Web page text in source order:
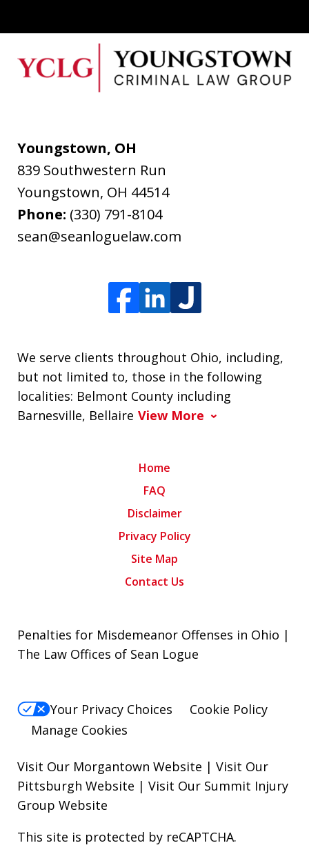
Youngstown, OH
839 Southwestern Run
Youngstown, OH 44514
Phone: (330) 791-8104
sean@seanloguelaw.com
We serve clients throughout Ohio, including,
but not limited to, those in the following
localities: Belmont County including
Barnesville, Bellaire View More
Home
FAQ
Disclaimer
Privacy Policy
Site Map
Contact Us
Penalties for Misdemeanor Offenses in Ohio |
The Law Offices of Sean Logue
Your Privacy Choices
Cookie Policy
Manage Cookies
Visit Our Morgantown Website | Visit Our
Pittsburgh Website | Visit Our Summit Injury
Group Website
This site is protected by reCAPTCHA.